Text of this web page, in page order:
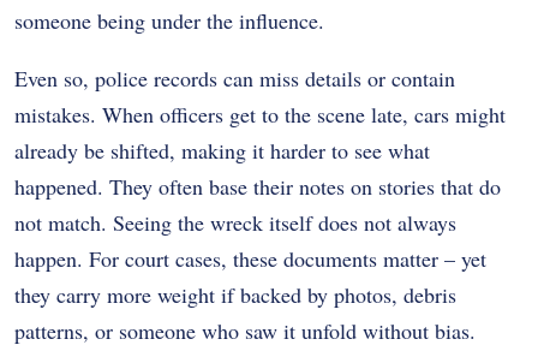
someone being under the influence.
Even so, police records can miss details or contain
mistakes. When officers get to the scene late, cars might
already be shifted, making it harder to see what
happened. They often base their notes on stories that do
not match. Seeing the wreck itself does not always
happen. For court cases, these documents matter – yet
they carry more weight if backed by photos, debris
patterns, or someone who saw it unfold without bias.